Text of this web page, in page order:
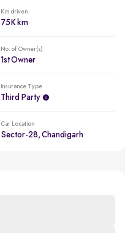
Km driven
75K km
No. of Owner(s)
1st Owner
Insurance Type
Third Party
Car Location
Sector-28, Chandigarh